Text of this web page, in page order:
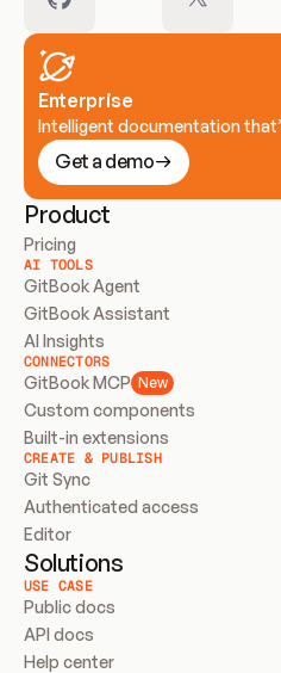
Enterprise
Intelligent documentation
Get a demo
Product
Pricing
AI TOOLS
GitBook Agent
GitBook Assistant
AI Insights
CONNECTORS
GitBook MCP New
Custom components
Built-in extensions
CREATE & PUBLISH
Git Sync
Authenticated access
Editor
Solutions
USE CASE
Public docs
API docs
Help center